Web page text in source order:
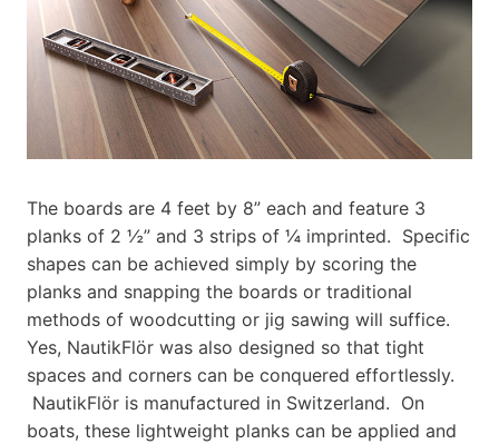
The boards are 4 feet by 8” each and feature 3
planks of 2 ½” and 3 strips of ¼ imprinted. Specific
shapes can be achieved simply by scoring the
planks and snapping the boards or traditional
methods of woodcutting or jig sawing will suffice.
Yes, NautikFlör was also designed so that tight
spaces and corners can be conquered effortlessly.
NautikFlör is manufactured in Switzerland. On
boats, these lightweight planks can be applied and